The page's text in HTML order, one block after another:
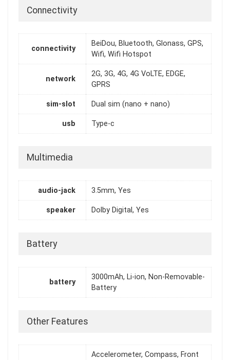
Connectivity
connectivity
BeiDou, Bluetooth, Glonass, GPS,
Wifi, Wifi Hotspot
network
2G, 3G, 4G, 4G VoLTE, EDGE,
GPRS
sim-slot Dual sim (nano + nano)
usb Type-c
Multimedia
audio-jack 3.5mm, Yes
speaker Dolby Digital, Yes
Battery
battery
3000mAh, Li-ion, Non-Removable-
Battery
Other Features
Accelerometer, Compass, Front